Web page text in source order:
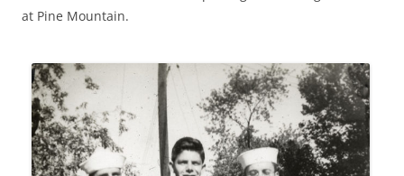
at Pine Mountain.